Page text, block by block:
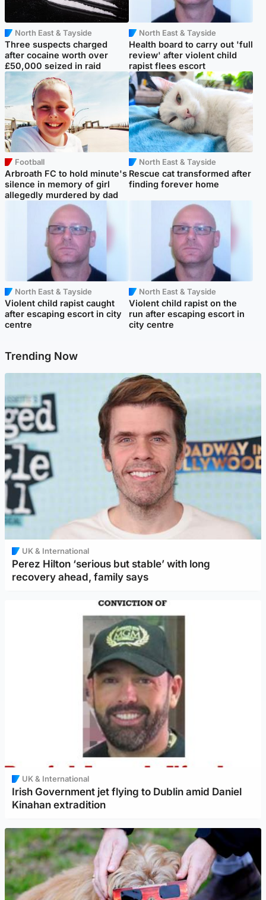
North East & Tayside
Three suspects charged
after cocaine worth over
£50,000 seized in raid
North East & Tayside
Health board to carry out 'full
review' after violent child
rapist flees escort
Football
Arbroath FC to hold minute's
silence in memory of girl
allegedly murdered by dad
North East & Tayside
Rescue cat transformed after
finding forever home
North East & Tayside
Violent child rapist caught
after escaping escort in city
centre
North East & Tayside
Violent child rapist on the
run after escaping escort in
city centre
Trending Now
UK & International
Perez Hilton ‘serious but stable’ with long
recovery ahead, family says
UK & International
Irish Government jet flying to Dublin amid Daniel
Kinahan extradition